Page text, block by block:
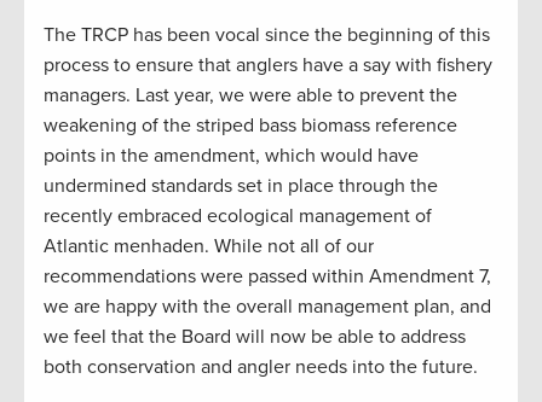
The TRCP has been vocal since the beginning of this
process to ensure that anglers have a say with fishery
managers. Last year, we were able to prevent the
weakening of the striped bass biomass reference
points in the amendment, which would have
undermined standards set in place through the
recently embraced ecological management of
Atlantic menhaden. While not all of our
recommendations were passed within Amendment 7,
we are happy with the overall management plan, and
we feel that the Board will now be able to address
both conservation and angler needs into the future.